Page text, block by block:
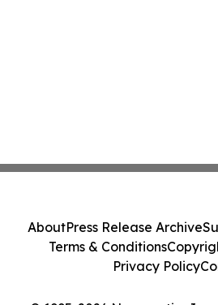
AboutPress Release Archive
Terms & Conditions
Privacy Policy